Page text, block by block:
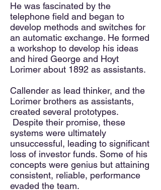
He was fascinated by the
telephone field and began to
develop methods and switches for
an automatic exchange. He formed
a workshop to develop his ideas
and hired George and Hoyt
Lorimer about 1892 as assistants.
Callender as lead thinker, and the
Lorimer brothers as assistants,
created several prototypes.
Despite their promise, these
systems were ultimately
unsuccessful, leading to significant
loss of investor funds. Some of his
concepts were genius but attaining
consistent, reliable, performance
evaded the team.